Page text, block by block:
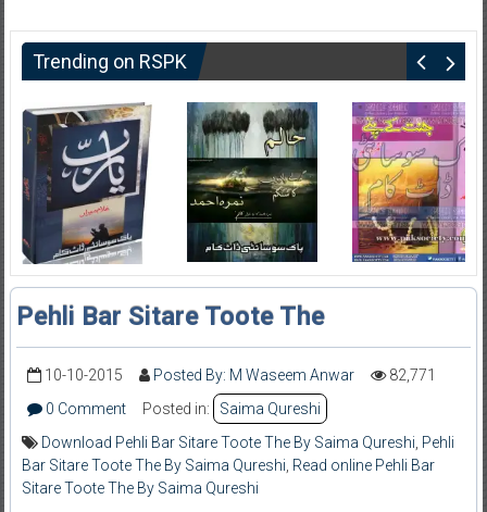
Trending on RSPK
Pehli Bar Sitare Toote The
10-10-2015 Posted By: M Waseem Anwar
82,771
0 Comment
Posted in:
Saima Qureshi
Download Pehli Bar Sitare Toote The By Saima Qureshi Pehli
Bar Sitare Toote The By Saima Qureshi Read online Pehli Bar
Sitare Toote The By Saima Qureshi